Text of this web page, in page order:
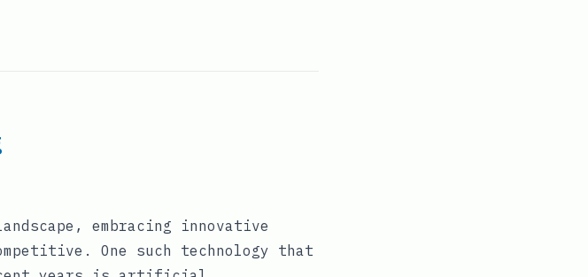
embracing innovative
One such technology that